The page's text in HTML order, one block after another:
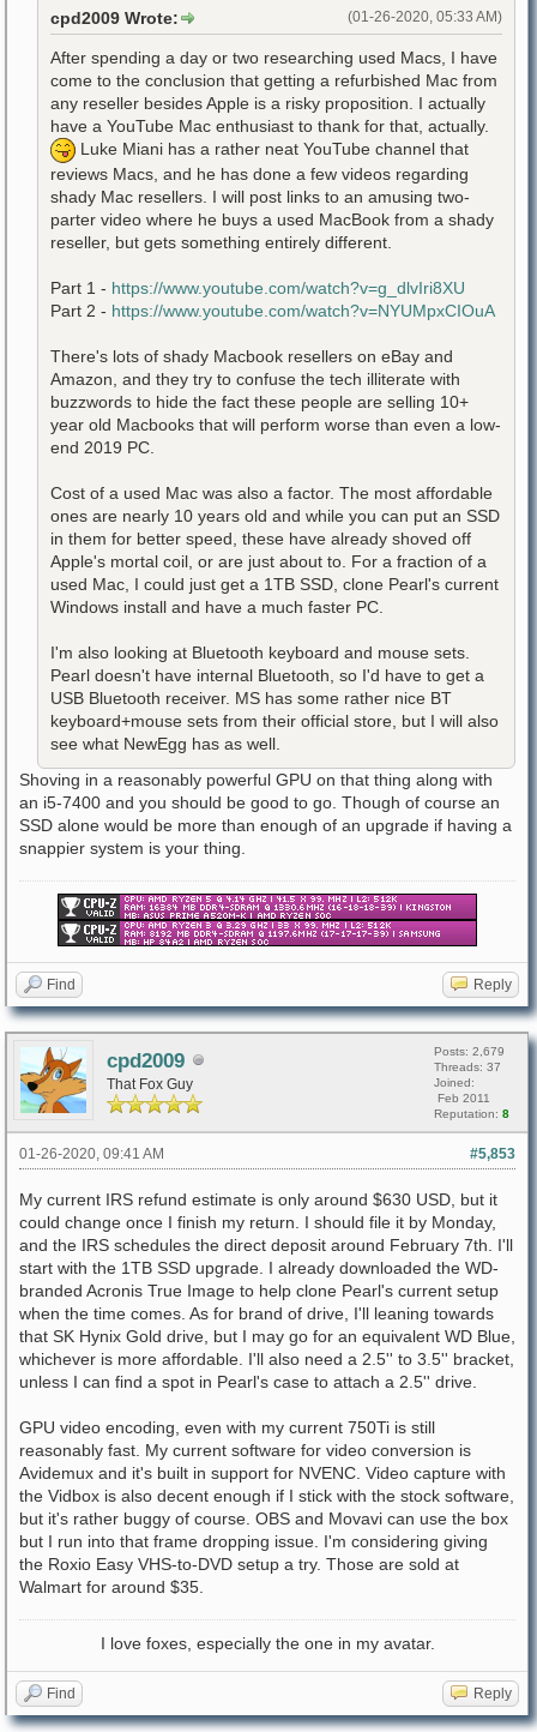
(01-26-2020, 05:33 AM)
cpd2009 Wrote:
After spending a day or two researching used Macs, I have
come to the conclusion that getting a refurbished Mac from
any reseller besides Apple is a risky proposition. I actually
have a YouTube Mac enthusiast to thank for that, actually.
Luke Miani has a rather neat YouTube channel that
reviews Macs, and he has done a few videos regarding
shady Mac resellers. I will post links to an amusing two-
parter video where he buys a used MacBook from a shady
reseller, but gets something entirely different.
Part 1 - https://www.youtube.com/watch?v=g_dlvIri8XU
Part 2 - https://www.youtube.com/watch?v=NYUMpxCIOuA
There's lots of shady Macbook resellers on eBay and
Amazon, and they try to confuse the tech illiterate with
buzzwords to hide the fact these people are selling 10+
year old Macbooks that will perform worse than even a low-
end 2019 PC.
Cost of a used Mac was also a factor. The most affordable
ones are nearly 10 years old and while you can put an SSD
in them for better speed, these have already shoved off
Apple's mortal coil, or are just about to. For a fraction of a
used Mac, I could just get a 1TB SSD, clone Pearl's current
Windows install and have a much faster PC.
I'm also looking at Bluetooth keyboard and mouse sets.
Pearl doesn't have internal Bluetooth, so I'd have to get a
USB Bluetooth receiver. MS has some rather nice BT
keyboard+mouse sets from their official store, but I will also
see what NewEgg has as well.
Shoving in a reasonably powerful GPU on that thing along with
an i5-7400 and you should be good to go. Though of course an
SSD alone would be more than enough of an upgrade if having a
snappier system is your thing.
Find Reply
cpd2009
That Fox Guy
Posts: 2,679
Threads: 37
Joined:
Feb 2011
Reputation: 8
#5,853
01-26-2020, 09:41 AM
My current IRS refund estimate is only around $630 USD, but it
could change once I finish my return. I should file it by Monday,
and the IRS schedules the direct deposit around February 7th. I'll
start with the 1TB SSD upgrade. I already downloaded the WD-
branded Acronis True Image to help clone Pearl's current setup
when the time comes. As for brand of drive, I'll leaning towards
that SK Hynix Gold drive, but I may go for an equivalent WD Blue,
whichever is more affordable. I'll also need a 2.5'' to 3.5'' bracket,
unless I can find a spot in Pearl's case to attach a 2.5'' drive.
GPU video encoding, even with my current 750Ti is still
reasonably fast. My current software for video conversion is
Avidemux and it's built in support for NVENC. Video capture with
the Vidbox is also decent enough if I stick with the stock software,
but it's rather buggy of course. OBS and Movavi can use the box
but I run into that frame dropping issue. I'm considering giving
the Roxio Easy VHS-to-DVD setup a try. Those are sold at
Walmart for around $35.
I love foxes, especially the one in my avatar.
Find Reply